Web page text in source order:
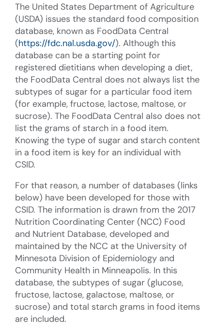
The United States Department of Agriculture
(USDA) issues the standard food composition
database, known as FoodData Central
(https://fdc.nal.usda.gov/). Although this
database can be a starting point for
registered dietitians when developing a diet,
the FoodData Central does not always list the
subtypes of sugar for a particular food item
(for example, fructose, lactose, maltose, or
sucrose). The FoodData Central also does not
list the grams of starch in a food item.
Knowing the type of sugar and starch content
in a food item is key for an individual with
CSID.
For that reason, a number of databases (links
below) have been developed for those with
CSID. The information is drawn from the 2017
Nutrition Coordinating Center (NCC) Food
and Nutrient Database, developed and
maintained by the NCC at the University of
Minnesota Division of Epidemiology and
Community Health in Minneapolis. In this
database, the subtypes of sugar (glucose,
fructose, lactose, galactose, maltose, or
sucrose) and total starch grams in food items
are included.